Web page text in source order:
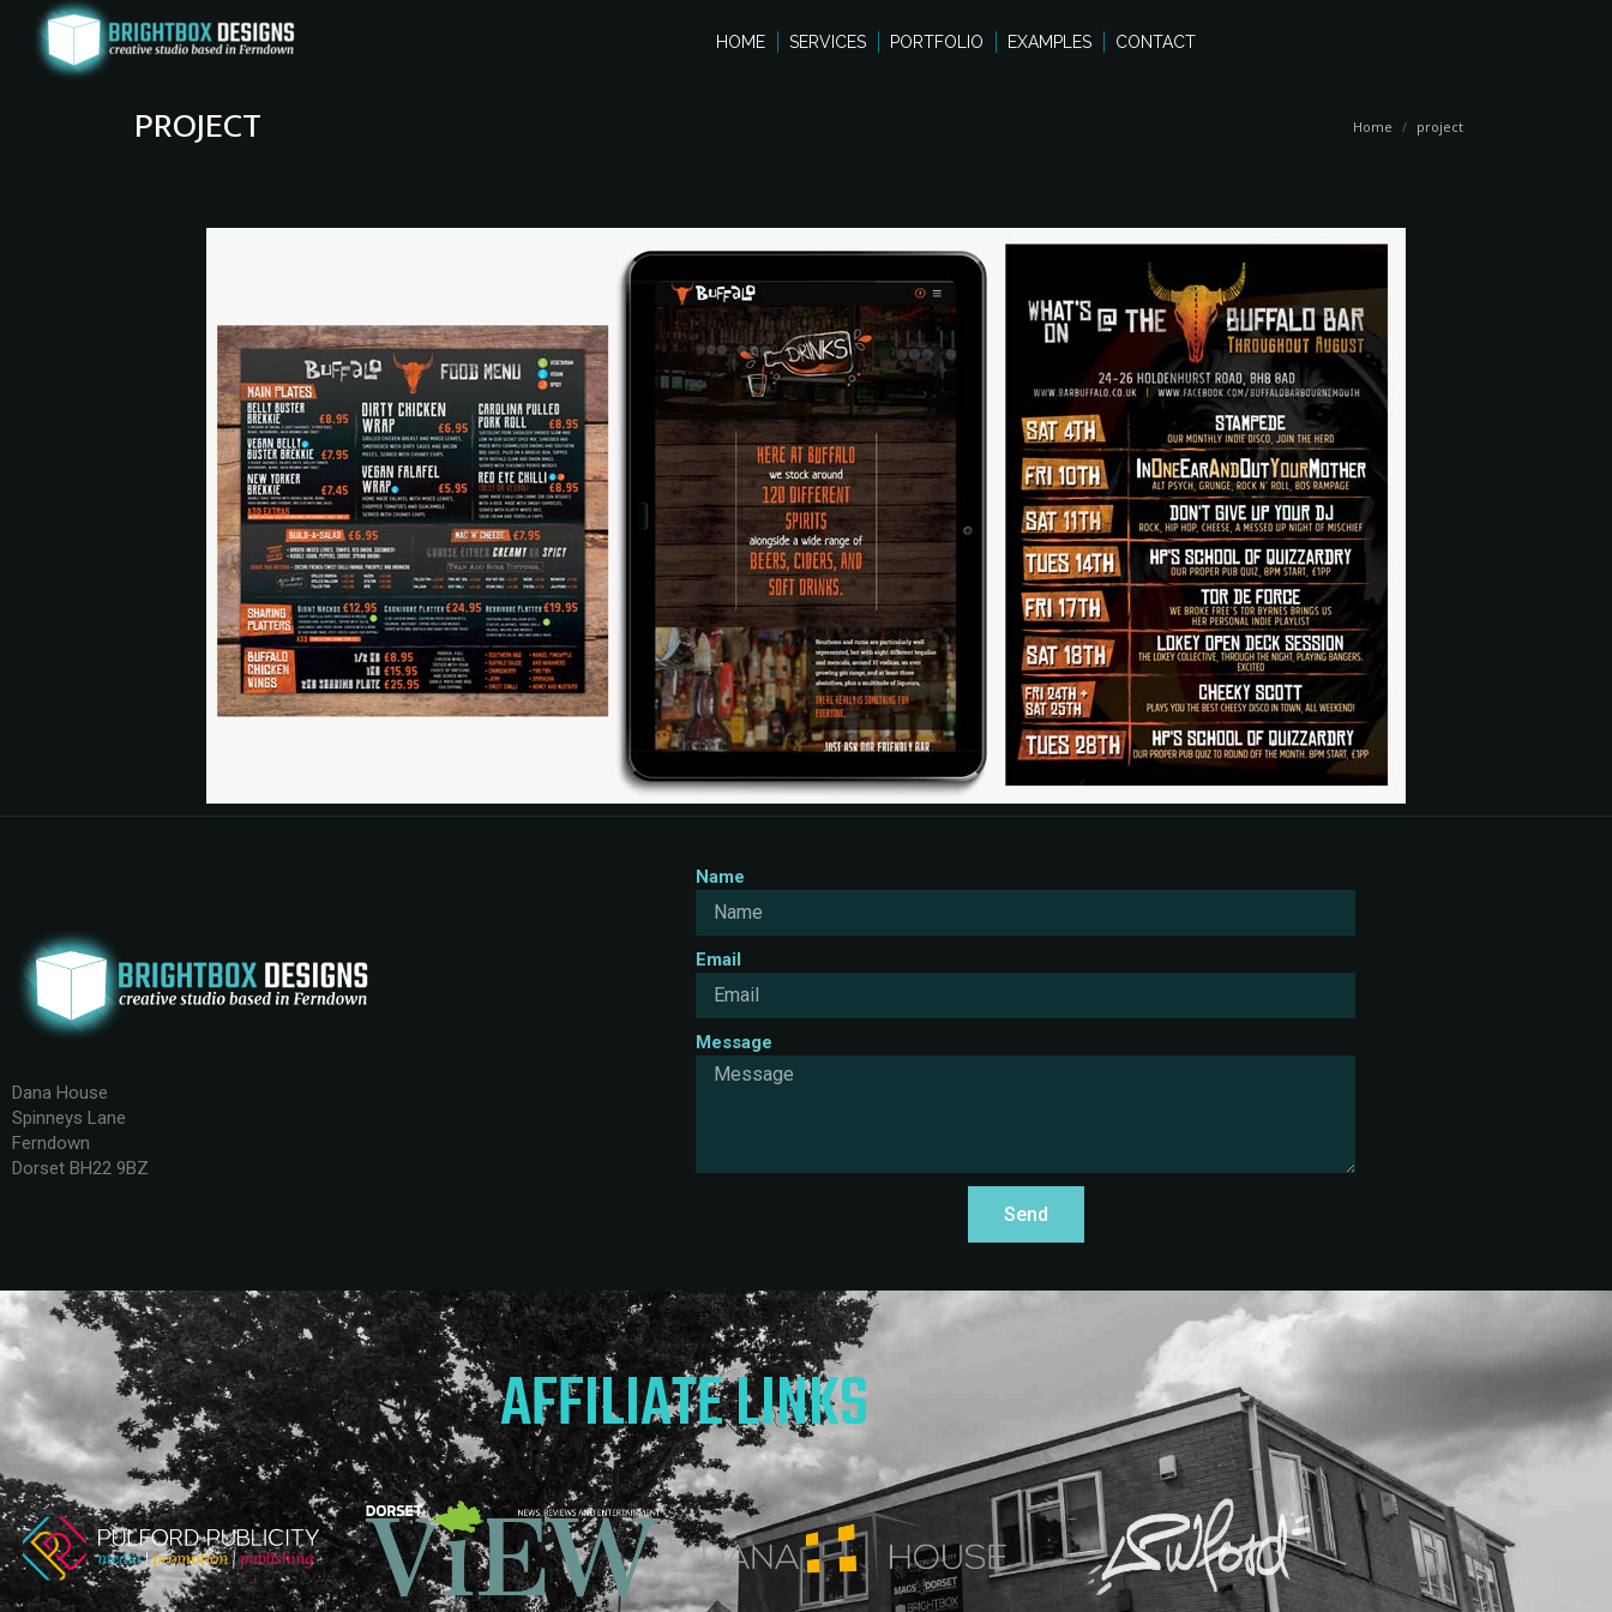
HOME SERVICES PORTFOLIO EXAMPLES CONTACT
PROJECT You are here:
Home project
Dana House
Spinneys Lane
Ferndown
Dorset BH22 9BZ
Name
Email
Message
Send
AFFILIATE LINKS